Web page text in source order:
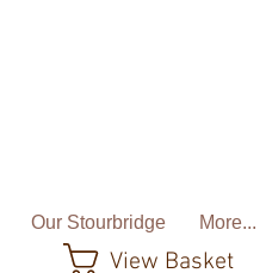
Our Stourbridge More...
View Basket